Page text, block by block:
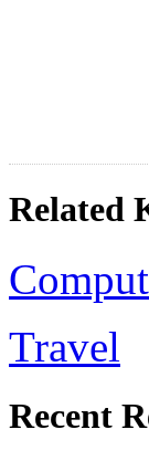
Related
Travel
Recent